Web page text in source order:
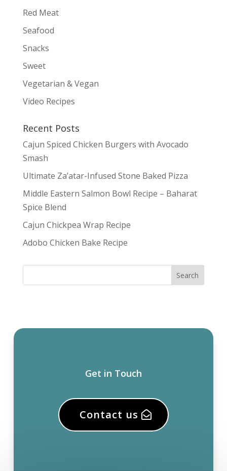
Red Meat
Seafood
Snacks
Sweet
Vegetarian & Vegan
Video Recipes
Recent Posts
Cajun Spiced Chicken Burgers with Avocado
Smash
Ultimate Za’atar-Infused Stone Baked Pizza
Middle Eastern Salmon Bowl Recipe – Baharat
Spice Blend
Cajun Chickpea Wrap Recipe
Adobo Chicken Bake Recipe
Get in Touch
Contact us